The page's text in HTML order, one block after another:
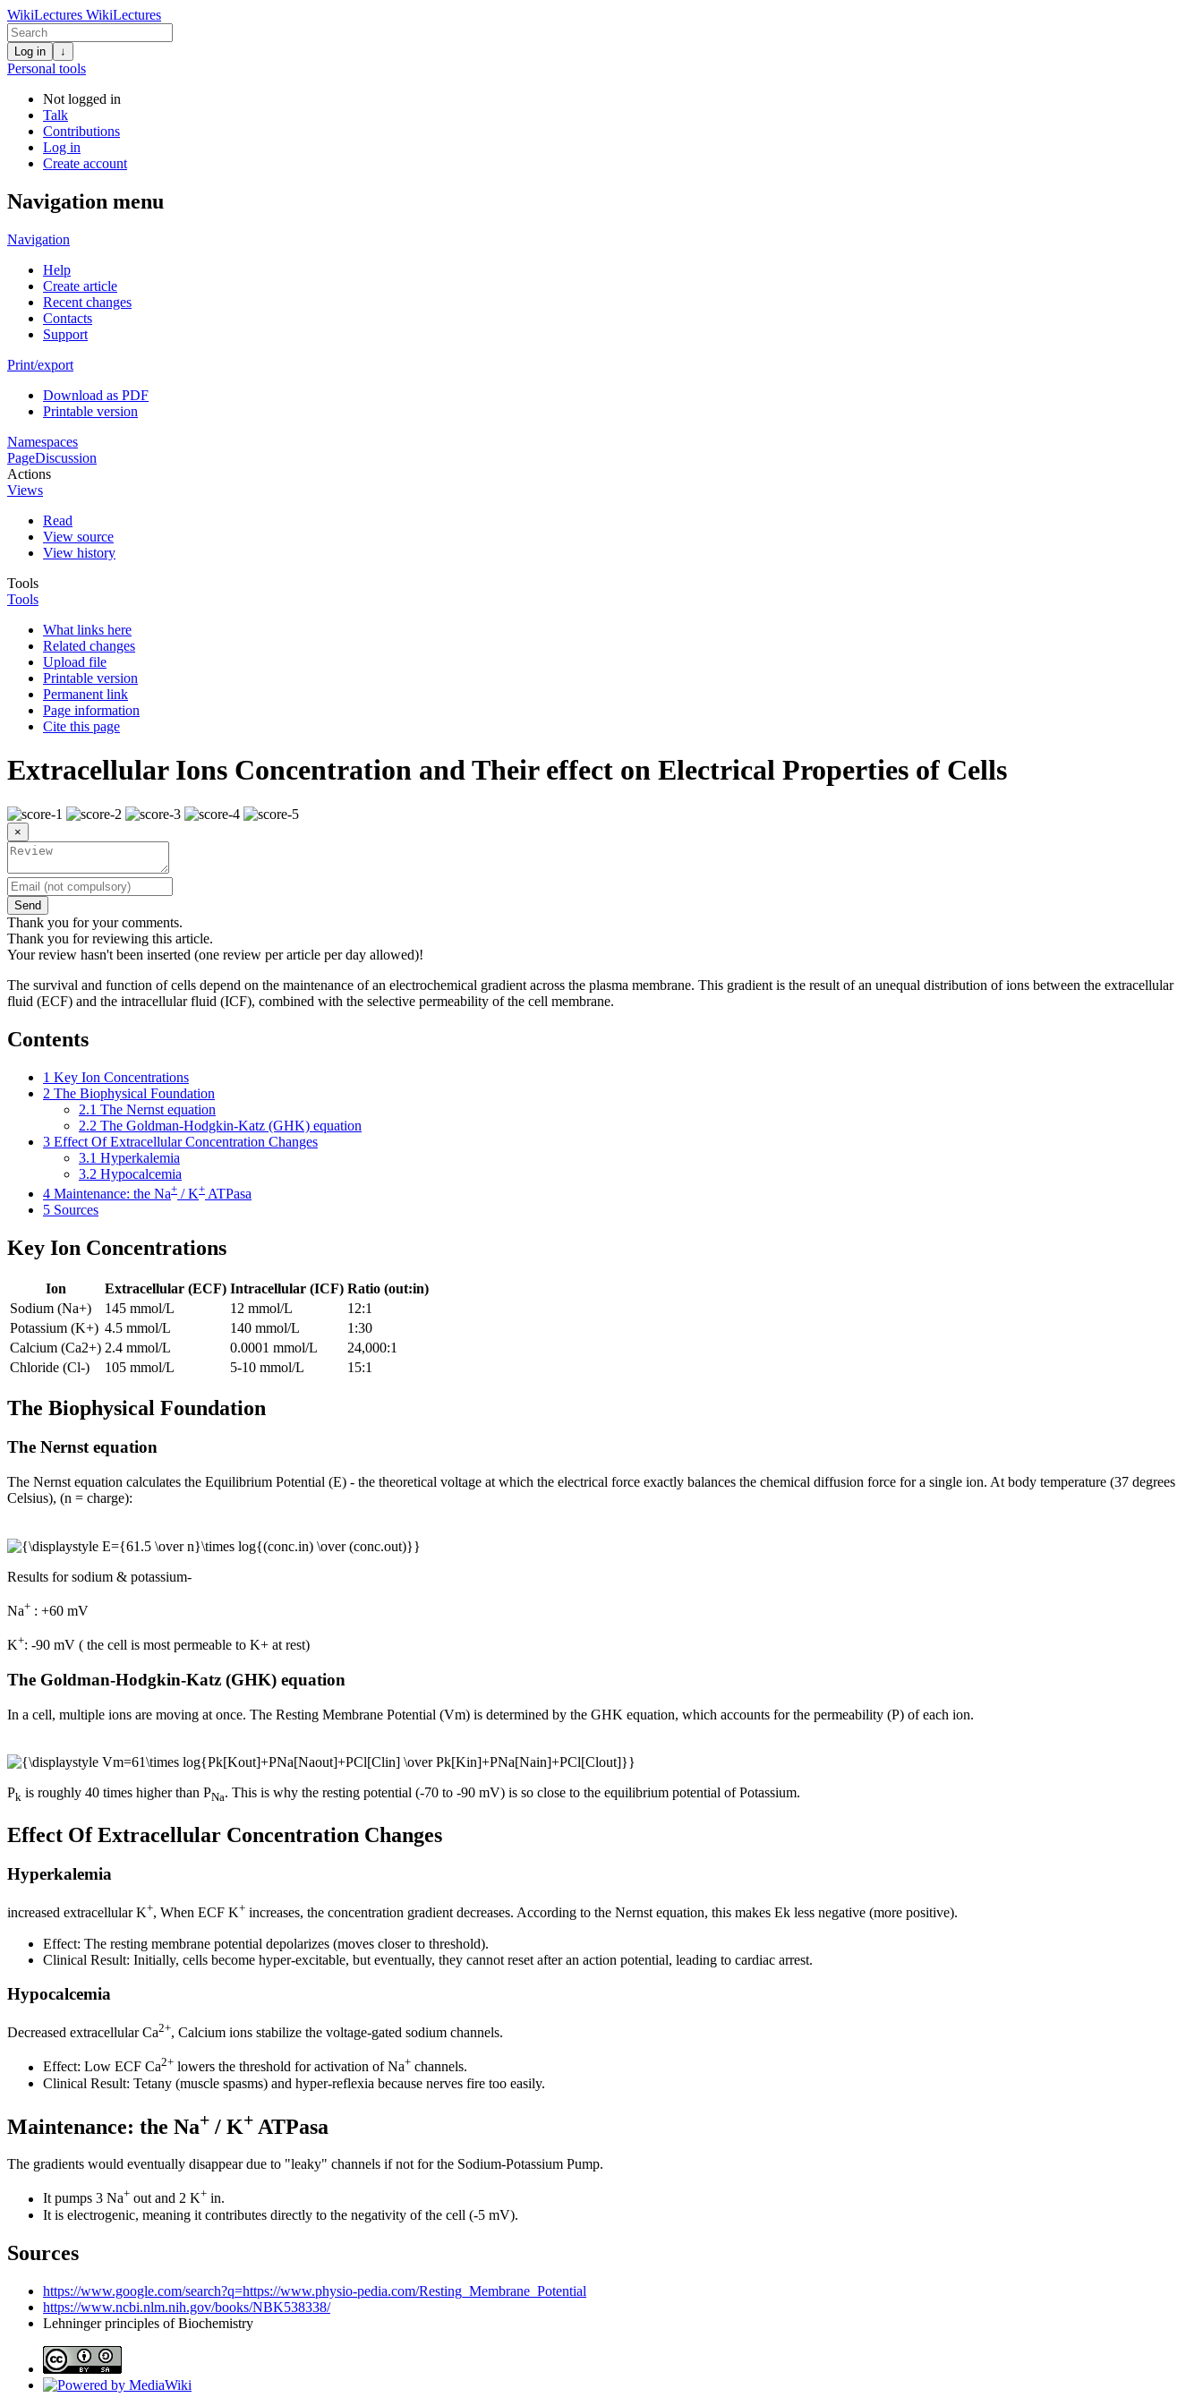
WikiLectures WikiLectures
Log in ↓
Personal tools
Not logged in
Talk
Contributions
Log in
Create account
Navigation menu
Navigation
Help
Create article
Recent changes
Contacts
Support
Print/export
Download as PDF
Printable version
Namespaces
PageDiscussion
Actions
Views
Read
View source
View history
Tools
Tools
What links here
Related changes
Upload file
Printable version
Permanent link
Page information
Cite this page
Extracellular Ions Concentration and Their effect on Electrical Properties of Cells
×
Send
Thank you for your comments.
Thank you for reviewing this article.
Your review hasn't been inserted (one review per article per day allowed)!
The survival and function of cells depend on the maintenance of an electrochemical gradient across the plasma membrane. This gradient is the result of an unequal distribution of ions between the extracellular
fluid (ECF) and the intracellular fluid (ICF), combined with the selective permeability of the cell membrane.
Contents
1 Key Ion Concentrations
2 The Biophysical Foundation
2.1 The Nernst equation
2.2 The Goldman-Hodgkin-Katz (GHK) equation
3 Effect Of Extracellular Concentration Changes
3.1 Hyperkalemia
3.2 Hypocalcemia
4 Maintenance: the Na+ / K+ ATPasa
5 Sources
Key Ion Concentrations
Ion Extracellular (ECF) Intracellular (ICF) Ratio (out:in)
Sodium (Na+)
145 mmol/L 12 mmol/L
12:1
Potassium (K+) 4.5 mmol/L 140 mmol/L
1:30
Calcium (Ca2+) 2.4 mmol/L 0.0001 mmol/L
24,000:1
Chloride (Cl-)
105 mmol/L 5-10 mmol/L 15:1
The Biophysical Foundation
The Nernst equation
The Nernst equation calculates the Equilibrium Potential (E) - the theoretical voltage at which the electrical force exactly balances the chemical diffusion force for a single ion. At body temperature (37 degrees
Celsius), (n = charge):
Results for sodium & potassium-
Na+ : +60 mV
K+: -90 mV ( the cell is most permeable to K+ at rest)
The Goldman-Hodgkin-Katz (GHK) equation
In a cell, multiple ions are moving at once. The Resting Membrane Potential (Vm) is determined by the GHK equation, which accounts for the permeability (P) of each ion.
Pk is roughly 40 times higher than PNa. This is why the resting potential (-70 to -90 mV) is so close to the equilibrium potential of Potassium.
Effect Of Extracellular Concentration Changes
Hyperkalemia
increased extracellular K+, When ECF K+ increases, the concentration gradient decreases. According to the Nernst equation, this makes Ek less negative (more positive).
Effect: The resting membrane potential depolarizes (moves closer to threshold).
Clinical Result: Initially, cells become hyper-excitable, but eventually, they cannot reset after an action potential, leading to cardiac arrest.
Hypocalcemia
Decreased extracellular Ca2+, Calcium ions stabilize the voltage-gated sodium channels.
Effect: Low ECF Ca2+ lowers the threshold for activation of Na+ channels.
Clinical Result: Tetany (muscle spasms) and hyper-reflexia because nerves fire too easily.
Maintenance: the Na+ / K+ ATPasa
The gradients would eventually disappear due to "leaky" channels if not for the Sodium-Potassium Pump.
It pumps 3 Na+ out and 2 K+ in.
It is electrogenic, meaning it contributes directly to the negativity of the cell (-5 mV).
Sources
https://www.google.com/search?q=https://www.physio-pedia.com/Resting_Membrane_Potential
https://www.ncbi.nlm.nih.gov/books/NBK538338/
Lehninger principles of Biochemistry